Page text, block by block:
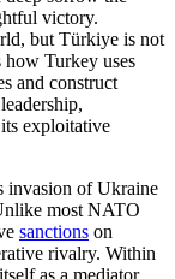
victory.
but Türkiye is not
how Turkey uses
and construct
exploitative
invasion of Ukraine
most NATO
sanctions on
rivalry. Within